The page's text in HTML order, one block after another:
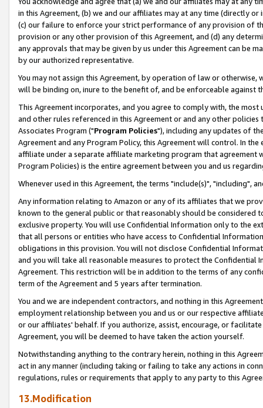
in this Agreement, (b) we and our affiliates may at any time (directly
(c) our failure to enforce your strict performance of any provision of
provision or any other provision of this Agreement, and (d) any
any approvals that may be given by us under this Agreement can be
by our authorized representative.
You may not assign this Agreement, by operation of law or
will be binding on, inure to the benefit of, and be enforceable against
This Agreement incorporates, and you agree to comply with, the
and other rules referenced in this Agreement or and any other
Associates Program ("Program Policies"), including any updates of
Agreement and any Program Policy, this Agreement will control. In
affiliate under a separate affiliate marketing program that agreement
Program Policies) is the entire agreement between you and us
Whenever used in this Agreement, the terms "include(s)", "including",
Any information relating to Amazon or any of its affiliates that we
known to the general public or that reasonably should be considered
exclusive property. You will use Confidential Information only to the
that all persons or entities who have access to Confidential
obligations in this provision. You will not disclose Confidential
and you will take all reasonable measures to protect the Confidential
Agreement. This restriction will be in addition to the terms of any
term of the Agreement and 5 years after termination.
You and we are independent contractors, and nothing in this
employment relationship between you and us or our respective
or our affiliates' behalf. If you authorize, assist, encourage, or
Agreement, you will be deemed to have taken the action yourself.
Notwithstanding anything to the contrary herein, nothing in this
act in any manner (including taking or failing to take any actions in
regulations, rules or requirements that apply to any party to this
13.Modification